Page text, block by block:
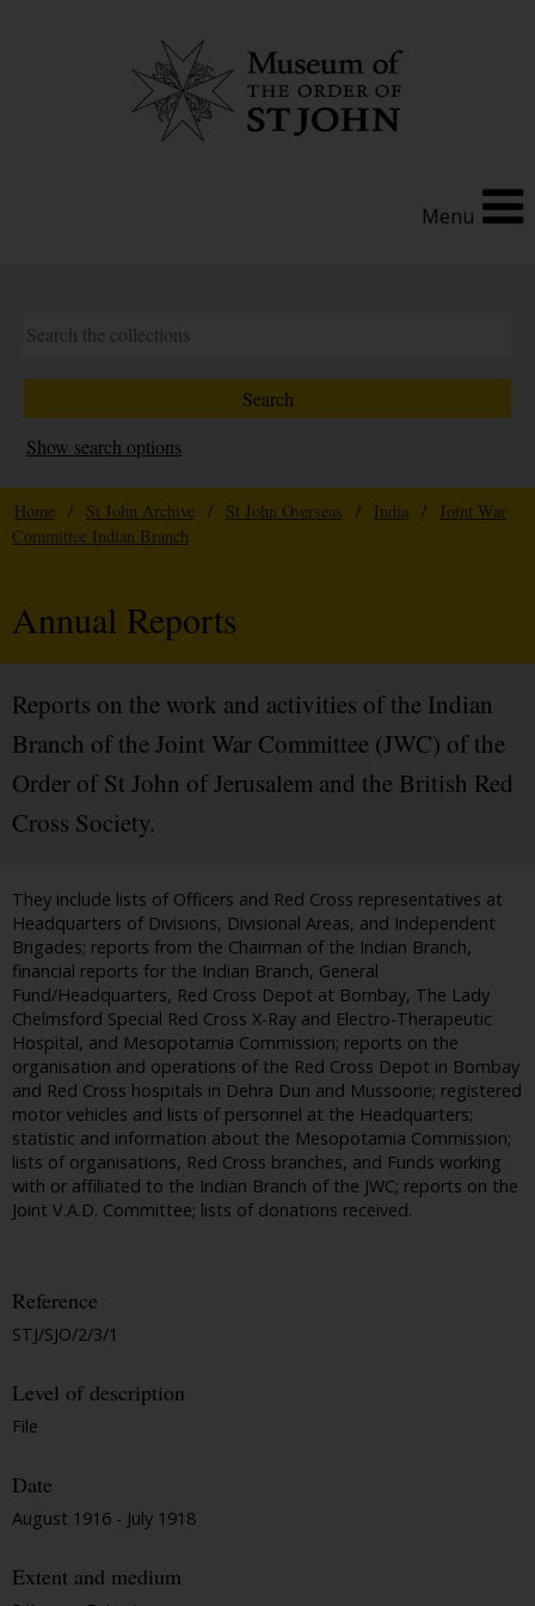
Menu
Show search options
Home / St John Archive / St John Overseas / India /
Joint War
Committee Indian Branch
Annual Reports
Reports on the work and activities of the Indian
Branch of the Joint War Committee (JWC) of the
Order of St John of Jerusalem and the British Red
Cross Society.
They include lists of Officers and Red Cross representatives at
Headquarters of Divisions, Divisional Areas, and Independent
Brigades; reports from the Chairman of the Indian Branch,
financial reports for the Indian Branch, General
Fund/Headquarters, Red Cross Depot at Bombay, The Lady
Chelmsford Special Red Cross X-Ray and Electro-Therapeutic
Hospital, and Mesopotamia Commission; reports on the
organisation and operations of the Red Cross Depot in Bombay
and Red Cross hospitals in Dehra Dun and Mussoorie; registered
motor vehicles and lists of personnel at the Headquarters;
statistic and information about the Mesopotamia Commission;
lists of organisations, Red Cross branches, and Funds working
with or affiliated to the Indian Branch of the JWC; reports on the
Joint V.A.D. Committee; lists of donations received.
Reference
STJ/SJO/2/3/1
Level of description
File
Date
August 1916 - July 1918
Extent and medium